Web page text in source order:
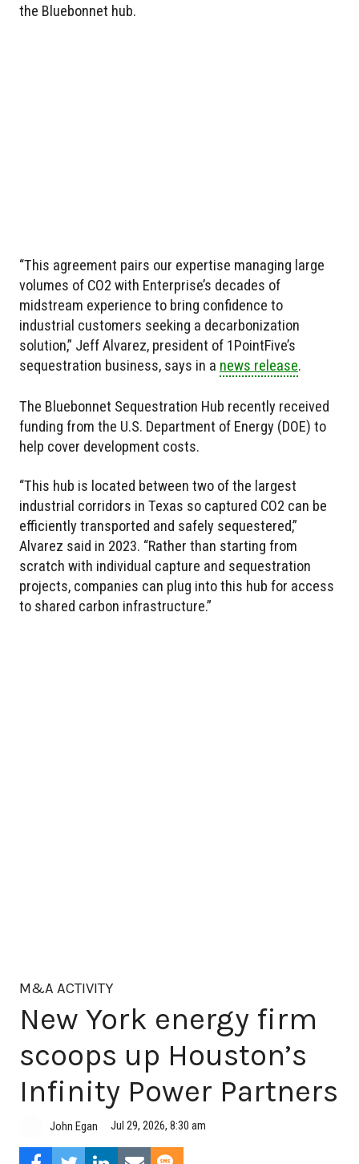
the Bluebonnet hub.
“This agreement pairs our expertise managing large
volumes of CO2 with Enterprise’s decades of
midstream experience to bring confidence to
industrial customers seeking a decarbonization
solution,” Jeff Alvarez, president of 1PointFive’s
sequestration business, says in a news release.
The Bluebonnet Sequestration Hub recently received
funding from the U.S. Department of Energy (DOE) to
help cover development costs.
“This hub is located between two of the largest
industrial corridors in Texas so captured CO2 can be
efficiently transported and safely sequestered,”
Alvarez said in 2023. “Rather than starting from
scratch with individual capture and sequestration
projects, companies can plug into this hub for access
to shared carbon infrastructure.”
M&A ACTIVITY
New York energy firm
scoops up Houston’s
Infinity Power Partners
John Egan Jul 29, 2026, 8:30 am